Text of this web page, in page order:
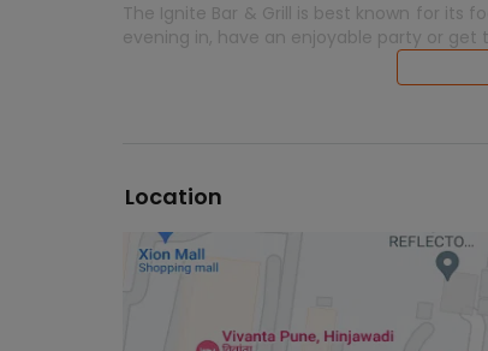
The Ignite Bar & Grill is best known for
evening in, have an enjoyable party or
Location